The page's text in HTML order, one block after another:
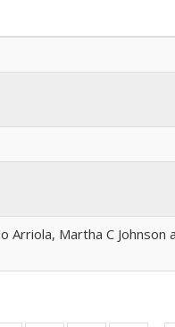
Arriola, Martha C Johnson